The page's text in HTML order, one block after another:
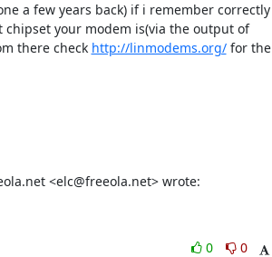
a few years back) if i remember
chipset your modem is(via the output of
there check http://linmodems.org/ for the
<elc@freeola.net> wrote:
0
0